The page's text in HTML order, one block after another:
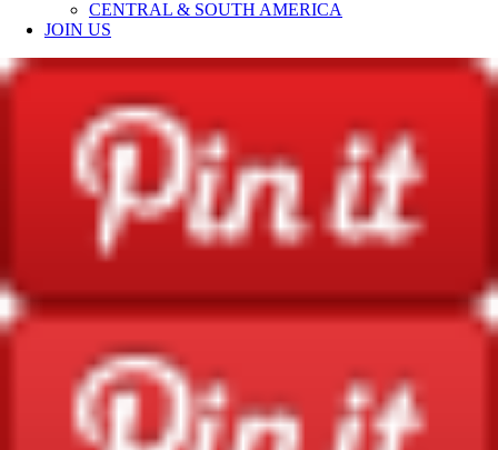
CENTRAL & SOUTH AMERICA
JOIN US